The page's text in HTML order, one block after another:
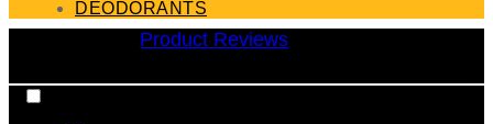
DEODORANTS
Product Reviews